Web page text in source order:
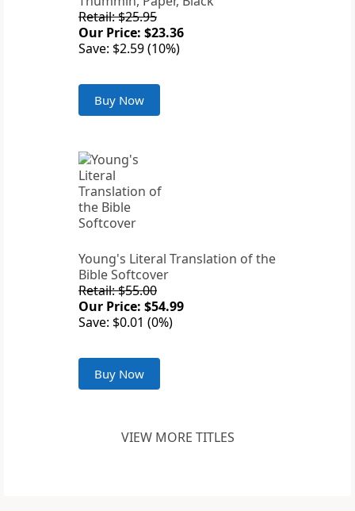
Retail: $25.95
Our Price: $23.36
Save: $2.59 (10%)
Buy Now
Young's Literal Translation of the
Bible Softcover
Retail: $55.00
Our Price: $54.99
Save: $0.01 (0%)
Buy Now
VIEW MORE TITLES